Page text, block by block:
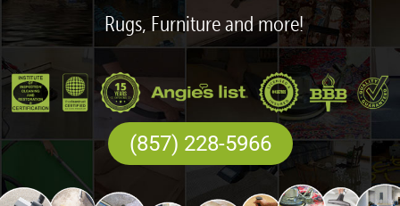
Rugs, Furniture and more!
(857) 228-5966